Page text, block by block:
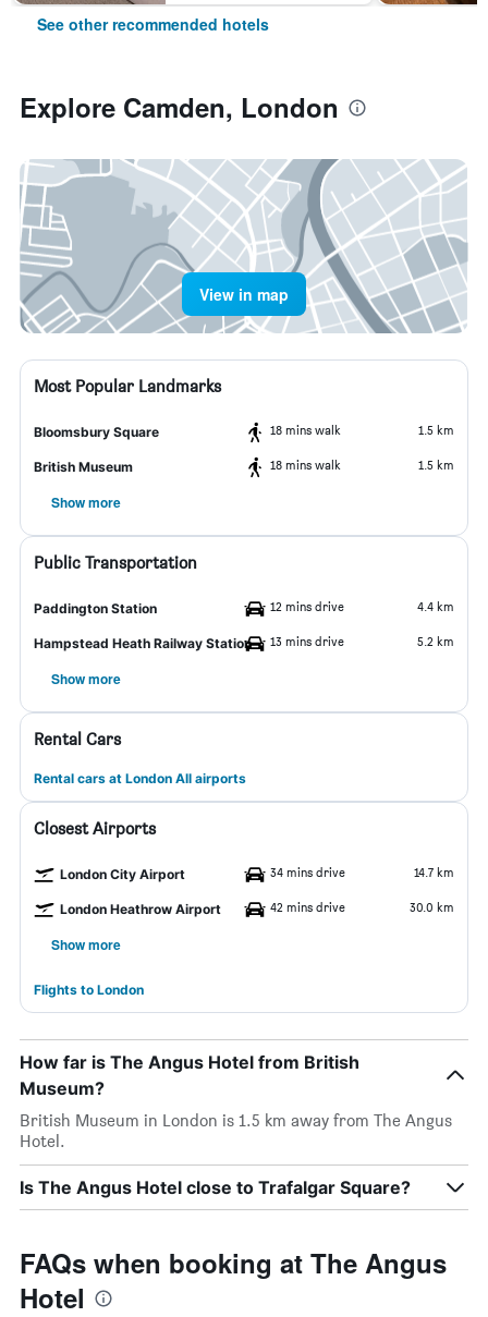
See other recommended hotels
Explore Camden, London
View in map
Most Popular Landmarks
Bloomsbury Square 18 mins walk 1.5 km
British Museum 18 mins walk 1.5 km
Show more
Public Transportation
Paddington Station 12 mins drive 4.4 km
Hampstead Heath Railway Station 13 mins drive 5.2 km
Show more
Rental Cars
Rental cars at London All airports
Closest Airports
London City Airport 34 mins drive 14.7 km
London Heathrow Airport 42 mins drive 30.0 km
Show more
Flights to London
How far is The Angus Hotel from British
Museum?
British Museum in London is 1.5 km away from The Angus
Hotel.
Is The Angus Hotel close to Trafalgar Square?
FAQs when booking at The Angus
Hotel